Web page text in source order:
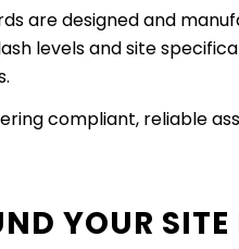
are designed and
levels and site
compliant, reliable
YOUR SITE